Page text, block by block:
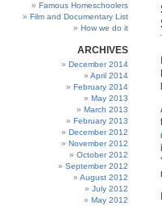
Famous Homeschoolers
Film and Documentary List
How we do it
ARCHIVES
December 2014
April 2014
February 2014
May 2013
March 2013
February 2013
December 2012
November 2012
October 2012
September 2012
August 2012
July 2012
May 2012